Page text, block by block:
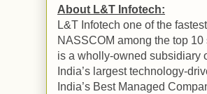
About L&T Infotech:
L&T Infotech one of the
NASSCOM among the top
is a wholly-owned subsidiary
India’s largest technology-
India’s Best Managed